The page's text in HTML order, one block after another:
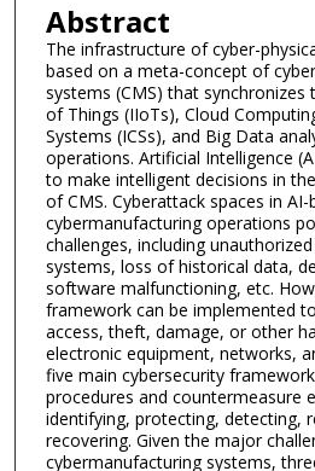
Abstract
The infrastructure of cyber-
based on a meta-concept of
systems (CMS) that
of Things (IIoTs), Cloud
Systems (ICSs), and Big Data
operations. Artificial Intelligence
to make intelligent decisions in
of CMS. Cyberattack spaces in AI-
cybermanufacturing operations
challenges, including
systems, loss of historical data,
software malfunctioning, etc.
framework can be implemented
access, theft, damage, or other
electronic equipment, networks,
five main cybersecurity
procedures and countermeasure
identifying, protecting, detecting,
recovering. Given the major
cybermanufacturing systems,